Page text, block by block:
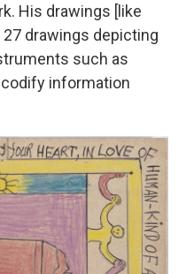
His drawings [like
27 drawings depicting
such as
information